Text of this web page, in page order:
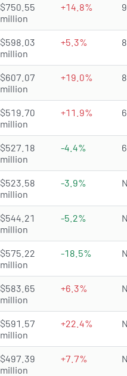
$750.55
million
+14.8%
$598.03
million
+5.3%
$607.07
million
+19.0%
$519.70
million
+11.9%
$527.18
million
-4.4%
$523.58
million
-3.9%
$544.21
million
-5.2%
$575.22
million
-18.5%
$583.65
million
+6.3%
$591.57
million
+22.4%
$497.39
million
+7.7%